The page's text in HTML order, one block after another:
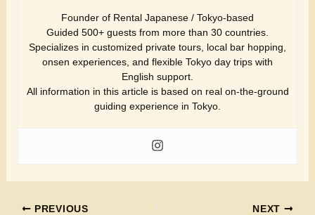
Founder of Rental Japanese / Tokyo-based
Guided 500+ guests from more than 30 countries.
Specializes in customized private tours, local bar hopping,
onsen experiences, and flexible Tokyo day trips with
English support.
All information in this article is based on real on-the-ground
guiding experience in Tokyo.
PREVIOUS NEXT